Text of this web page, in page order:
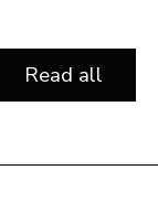
Read all